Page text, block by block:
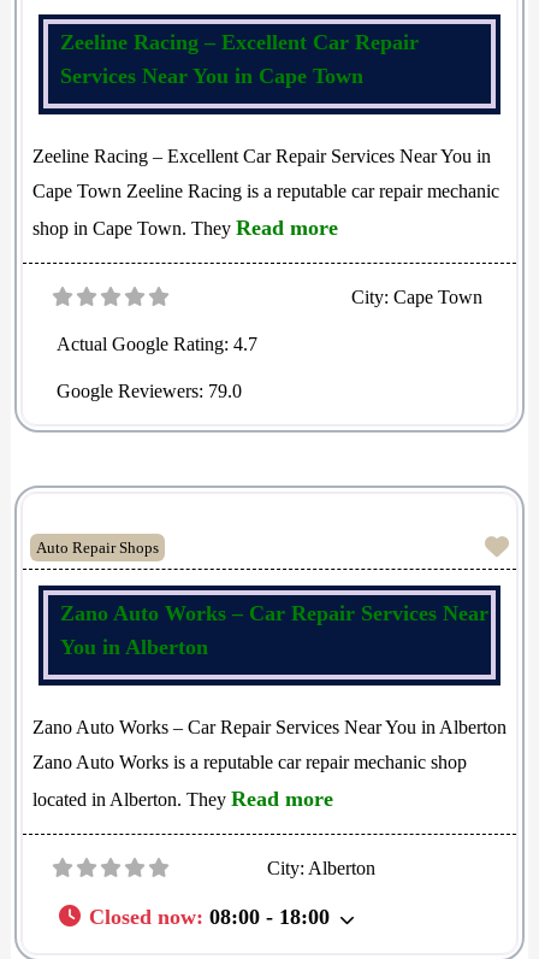
Zeeline Racing – Excellent Car Repair
Services Near You in Cape Town
Zeeline Racing – Excellent Car Repair Services Near You in
Cape Town Zeeline Racing is a reputable car repair mechanic
shop in Cape Town. They Read more
City:Cape Town
Actual Google Rating: 4.7
Google Reviewers: 79.0
Auto Repair Shops
Zano Auto Works – Car Repair Services Near
You in Alberton
Zano Auto Works – Car Repair Services Near You in Alberton
Zano Auto Works is a reputable car repair mechanic shop
located in Alberton. They Read more
City: Alberton
Closed now:08:00 - 18:00